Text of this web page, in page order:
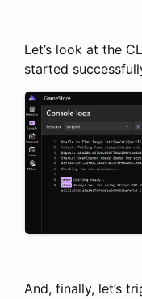
Let’s look at the
started
And, finally, let’s